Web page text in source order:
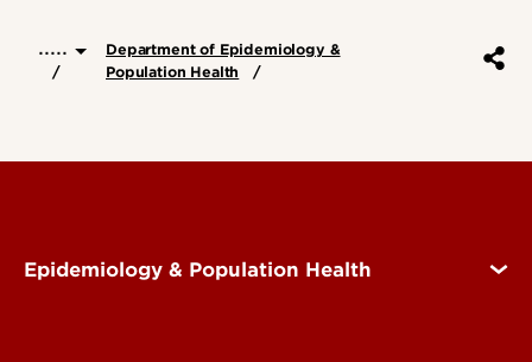
.....
Department of Epidemiology &
Population Health
Epidemiology & Population Health